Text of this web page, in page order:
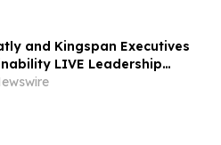
and Kingspan Executives
LIVE Leadership
Climate Action Week